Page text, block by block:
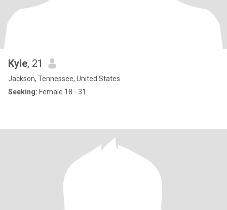
Kyle, 21
Jackson, Tennessee, United States
Seeking: Female 18 - 31